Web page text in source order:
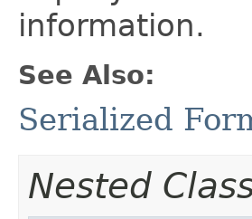
information.
See Also:
Serialized
Nested